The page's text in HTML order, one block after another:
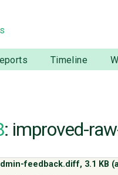
Timeline
: improved-
feedback.diff, 3.1 KB